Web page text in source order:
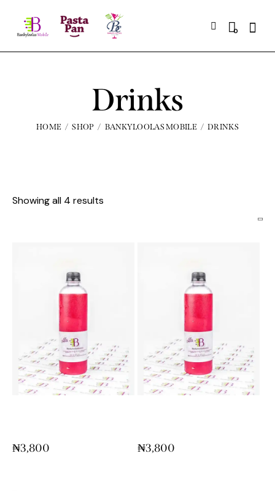
0
Drinks
HOME SHOP BANKYLOOLAS MOBILE DRINKS
Showing all 4 results
₦3,800 ₦3,800